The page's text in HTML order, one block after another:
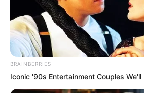
BRAINBERRIES
Iconic '90s Entertainment Couples We'll